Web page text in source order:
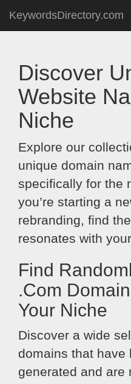
KeywordsDirectory.com
Discover
Website
Niche
Explore our
unique domain
specifically for the
you’re starting a
rebranding, find
resonates with
Find
.Com
Your Niche
Discover a wide
domains that have
generated and are